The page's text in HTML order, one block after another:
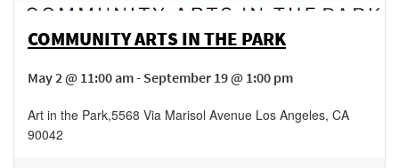
COMMUNITY ARTS IN THE PARK
May 2 @ 11:00 am - September 19 @ 1:00 pm
Art in the Park,5568 Via Marisol Avenue Los Angeles, CA
90042